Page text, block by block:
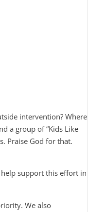
intervention? Where
a group of “Kids Like
Praise God for that.
support this effort in
We also